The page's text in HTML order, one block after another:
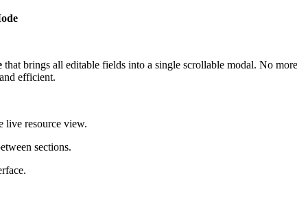
that brings all editable fields into a single scrollable modal. No
efficient.
resource view.
sections.